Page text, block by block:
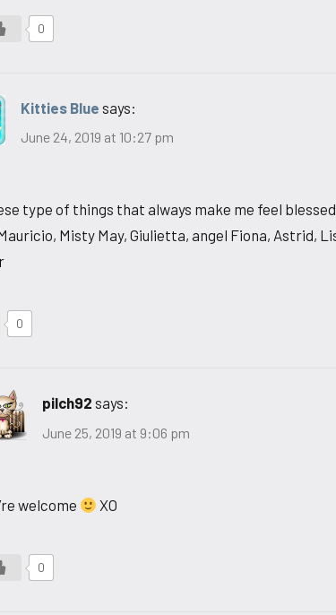
0
Kitties Blue says:
June 24, 2019 at 10:27 pm
type of things that always make me feel
Misty May, Giulietta, angel Fiona, Astrid,
0
pilch92 says:
June 25, 2019 at 9:06 pm
welcome XO
0